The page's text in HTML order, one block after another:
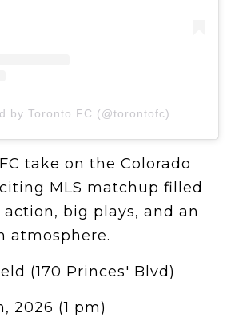
by Toronto FC (@torontofc)
take on the Colorado
MLS matchup filled
big plays, and an
atmosphere.
(170 Princes' Blvd)
2026 (1 pm)